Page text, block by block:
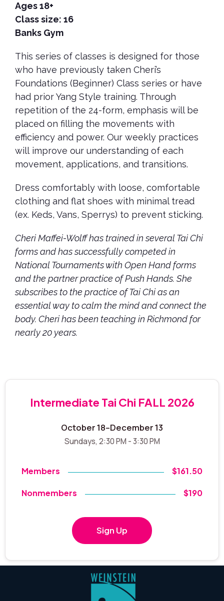
Ages 18+
Class size: 16
Banks Gym
This series of classes is designed for those
who have previously taken Cheri’s
Foundations (Beginner) Class series or have
had prior Yang Style training. Through
repetition of the 24-form, emphasis will be
placed on filling the movements with
efficiency and power. Our weekly practices
will improve our understanding of each
movement, applications, and transitions.
Dress comfortably with loose, comfortable
clothing and flat shoes with minimal tread
(ex. Keds, Vans, Sperrys) to prevent sticking.
Cheri Maffei-Wolff has trained in several Tai Chi
forms and has successfully competed in
National Tournaments with Open Hand forms
and the partner practice of Push Hands. She
subscribes to the practice of Tai Chi as an
essential way to calm the mind and connect the
body. Cheri has been teaching in Richmond for
nearly 20 years.
Intermediate Tai Chi FALL 2026
October 18–December 13
Sundays, 2:30 PM - 3:30 PM
Members $161.50
Nonmembers $190
Sign Up